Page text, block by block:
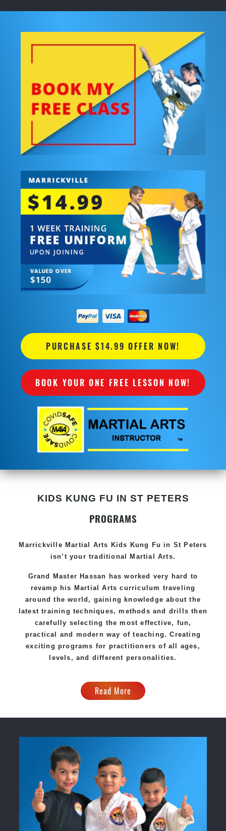
PURCHASE $14.99 OFFER NOW!
BOOK YOUR ONE FREE LESSON NOW!
KIDS KUNG FU IN ST PETERS
PROGRAMS
Marrickville Martial Arts Kids Kung Fu in St Peters
isn’t your traditional Martial Arts.
Grand Master Hassan has worked very hard to
revamp his Martial Arts curriculum traveling
around the world, gaining knowledge about the
latest training techniques, methods and drills then
carefully selecting the most effective, fun,
practical and modern way of teaching. Creating
exciting programs for practitioners of all ages,
levels, and different personalities.
Read More